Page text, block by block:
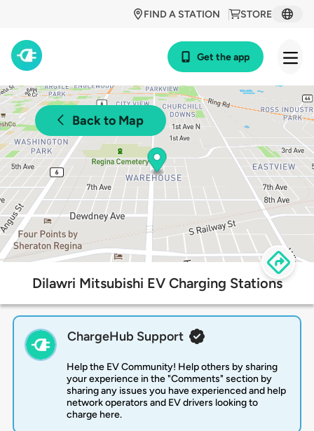
STORE
FIND A STATION
Get the app
Back to Map
Dilawri Mitsubishi EV Charging Stations
ChargeHub Support
Help the EV Community! Help others by sharing
your experience in the "Comments" section by
sharing any issues you have experienced and help
network operators and EV drivers looking to
charge here.